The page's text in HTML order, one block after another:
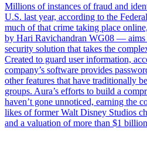
Millions of instances of fraud and
U.S. last year, according to the
much of that crime taking place
by Hari Ravichandran WG08 — aims
security solution that takes the
Created to guard user information,
company’s software provides
other features that have traditionally
groups. Aura’s efforts to build a
haven’t gone unnoticed, earning the
likes of former Walt Disney Studios
and a valuation of more than $1